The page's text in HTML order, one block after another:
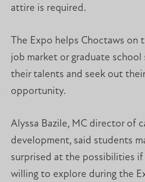
attire is required.
The Expo helps Choctaws on
job market or graduate school
their talents and seek out
opportunity.
Alyssa Bazile, MC director of
development, said students
surprised at the possibilities if
willing to explore during the